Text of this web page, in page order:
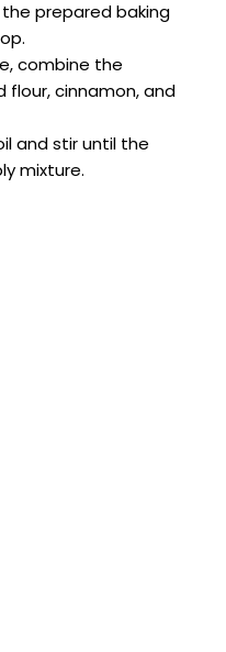
prepared baking
combine the
flour, cinnamon, and
and stir until the
mixture.